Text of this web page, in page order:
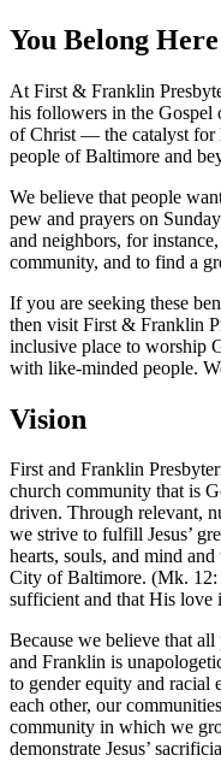
You Belong Here
At First & Franklin
his followers in the Gospel
of Christ — the catalyst for
people of Baltimore and
We believe that people
pew and prayers on
and neighbors, for
community, and to find a
If you are seeking these
then visit First & Franklin
inclusive place to worship
with like-minded people.
Vision
First and Franklin
church community that is
driven. Through relevant,
we strive to fulfill Jesus’
hearts, souls, and mind
City of Baltimore. (Mk. 12:
sufficient and that His love
Because we believe that all
and Franklin is
to gender equity and racial
each other, our
community in which we
demonstrate Jesus’